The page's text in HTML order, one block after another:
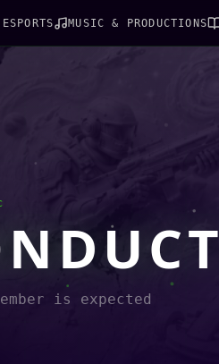
MUSIC & PRODUCTIONS
is expected